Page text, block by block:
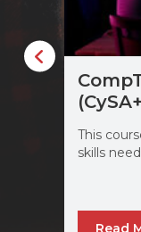
This
skills
Read